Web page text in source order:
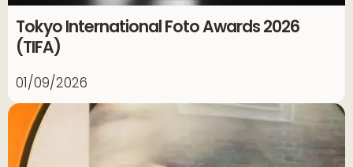
Tokyo International Foto Awards 2026
(TIFA)
01/09/2026